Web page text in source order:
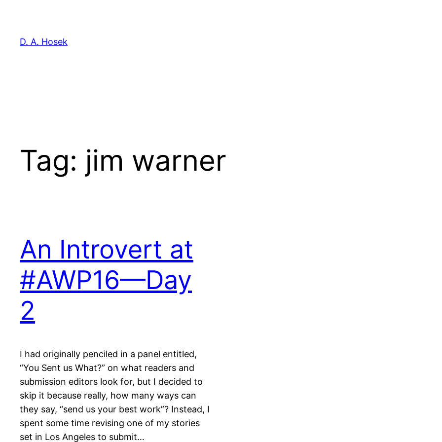
content
D. A. Hosek
Tag: jim warner
An Introvert at
#AWP16—Day
2
I had originally penciled in a panel entitled,
“You Sent us What?” on what readers and
submission editors look for, but I decided to
skip it because really, how many ways can
they say, “send us your best work”? Instead, I
spent some time revising one of my stories
set in Los Angeles to submit…